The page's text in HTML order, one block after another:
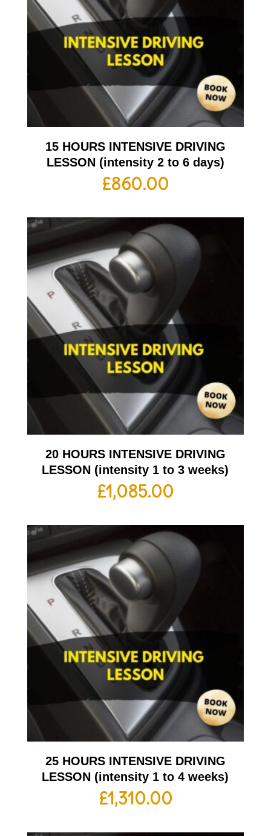
15 HOURS INTENSIVE DRIVING
LESSON (intensity 2 to 6 days)
£860.00
20 HOURS INTENSIVE DRIVING
LESSON (intensity 1 to 3 weeks)
£1,085.00
25 HOURS INTENSIVE DRIVING
LESSON (intensity 1 to 4 weeks)
£1,310.00